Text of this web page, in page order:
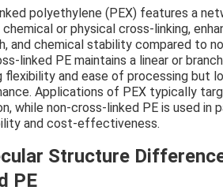
polyethylene (PEX) features a
chemical or physical cross-linking,
and chemical stability compared to
linked PE maintains a linear or
and ease of processing but
Applications of PEX typically
while non-cross-linked PE is used in
and cost-effectiveness.
Structure
PE